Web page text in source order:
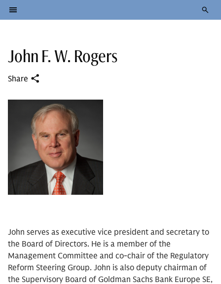
John F. W. Rogers
Share
John serves as executive vice president and secretary to
the Board of Directors. He is a member of the
Management Committee and co-chair of the Regulatory
Reform Steering Group. John is also deputy chairman of
the Supervisory Board of Goldman Sachs Bank Europe SE,